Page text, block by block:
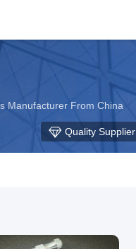
Manufacturer From China
Quality Supplier